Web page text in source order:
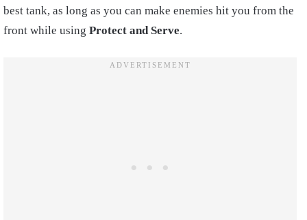
best tank, as long as you can make enemies hit you from the
front while using Protect and Serve.